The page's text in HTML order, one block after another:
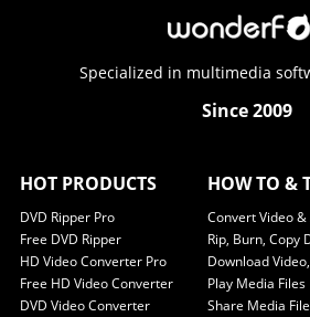
Specialized in multimedia
Since 2009
HOT PRODUCTS
DVD Ripper Pro
Free DVD Ripper
HD Video Converter Pro
Free HD Video Converter
DVD Video Converter
HOW TO &
Convert Video
Rip, Burn, Copy
Download
Play Media Files
Share Media